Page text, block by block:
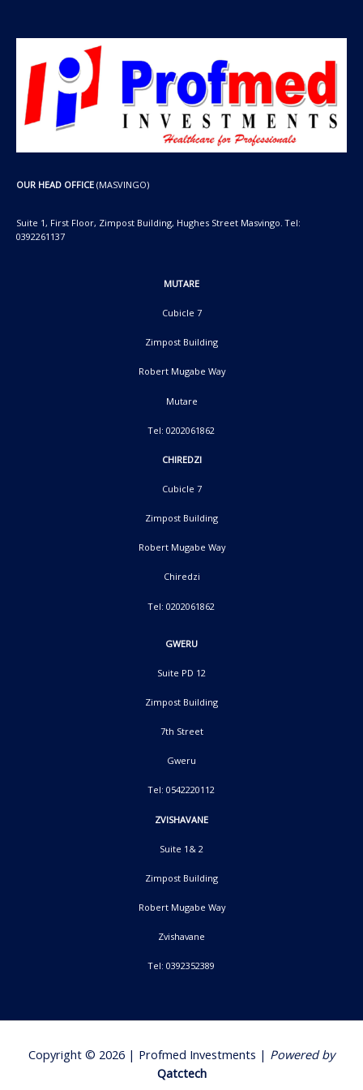
OUR HEAD OFFICE (MASVINGO)
Suite 1, First Floor, Zimpost Building, Hughes Street Masvingo. Tel:
0392261137
MUTARE
Cubicle 7
Zimpost Building
Robert Mugabe Way
Mutare
Tel: 0202061862
CHIREDZI
Cubicle 7
Zimpost Building
Robert Mugabe Way
Chiredzi
Tel: 0202061862
GWERU
Suite PD 12
Zimpost Building
7th Street
Gweru
Tel: 0542220112
ZVISHAVANE
Suite 1& 2
Zimpost Building
Robert Mugabe Way
Zvishavane
Tel: 0392352389
Copyright © 2026 | Profmed Investments | Powered by
Qatctech